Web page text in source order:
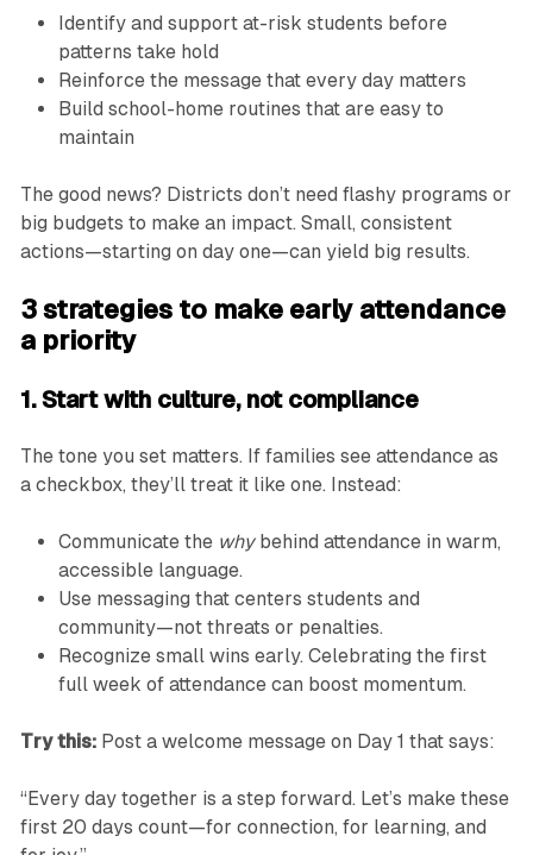
Identify and support at-risk students before
patterns take hold
Reinforce the message that every day matters
Build school-home routines that are easy to
maintain
The good news? Districts don’t need flashy programs or
big budgets to make an impact. Small, consistent
actions—starting on day one—can yield big results.
3 strategies to make early attendance
a priority
1. Start with culture, not compliance
The tone you set matters. If families see attendance as
a checkbox, they’ll treat it like one. Instead:
Communicate the whybehind attendance in warm,
accessible language.
Use messaging that centers students and
community—not threats or penalties.
Recognize small wins early. Celebrating the first
full week of attendance can boost momentum.
Try this:Post a welcome message on Day 1 that says:
“Every day together is a step forward. Let’s make these
first 20 days count—for connection, for learning, and